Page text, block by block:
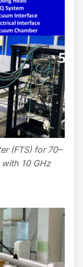
(FTS) for 70–
10 GHz